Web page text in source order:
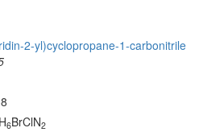
2-yl)cyclopropane-1-carbonitrile
H6BrClN2